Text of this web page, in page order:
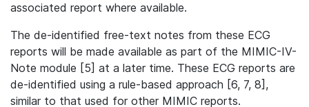
associated report where available.
The de-identified free-text notes from these ECG
reports will be made available as part of the MIMIC-IV-
Note module [5] at a later time. These ECG reports are
de-identified using a rule-based approach [6, 7, 8],
similar to that used for other MIMIC reports.